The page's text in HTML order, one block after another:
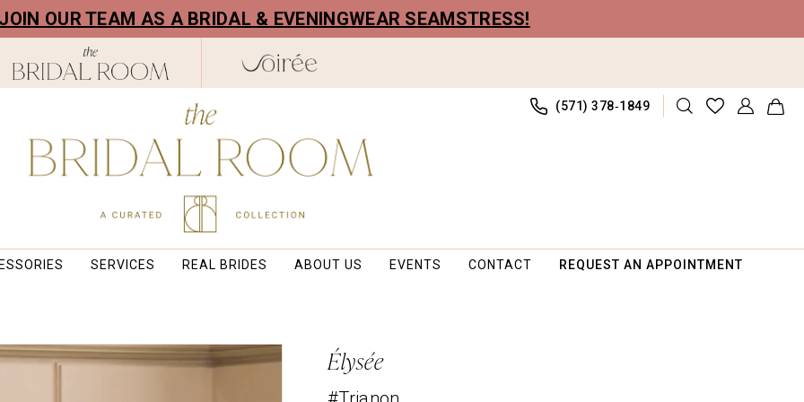
OUR TEAM AS A BRIDAL & EVENINGWEAR SEAMSTRESS!
(571) 378‑1849
SERVICES REAL BRIDES ABOUT US EVENTS CONTACT REQUEST AN APPOINTMENT
Élysée